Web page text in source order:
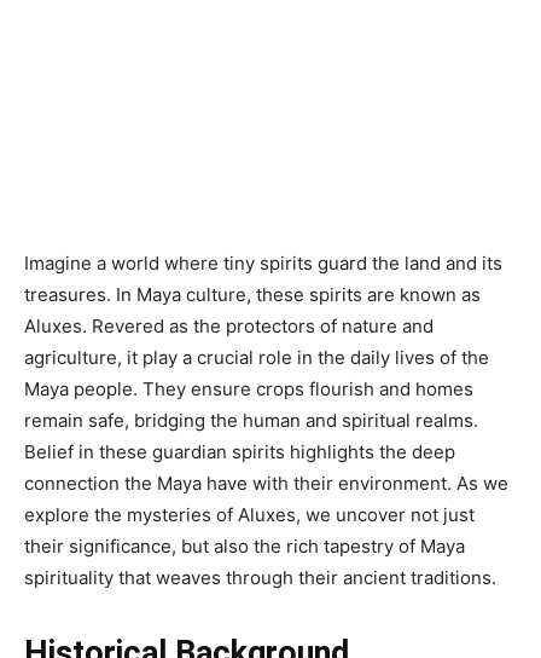
Imagine a world where tiny spirits guard the land and its
treasures. In Maya culture, these spirits are known as
Aluxes. Revered as the protectors of nature and
agriculture, it play a crucial role in the daily lives of the
Maya people. They ensure crops flourish and homes
remain safe, bridging the human and spiritual realms.
Belief in these guardian spirits highlights the deep
connection the Maya have with their environment. As we
explore the mysteries of Aluxes, we uncover not just
their significance, but also the rich tapestry of Maya
spirituality that weaves through their ancient traditions.